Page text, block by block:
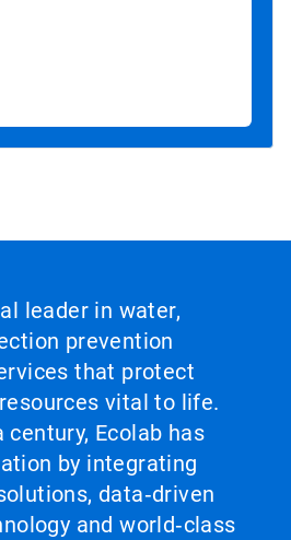
leader in water,
prevention
that protect
vital to life.
century, Ecolab has
by integrating
data‑driven
and world‑class